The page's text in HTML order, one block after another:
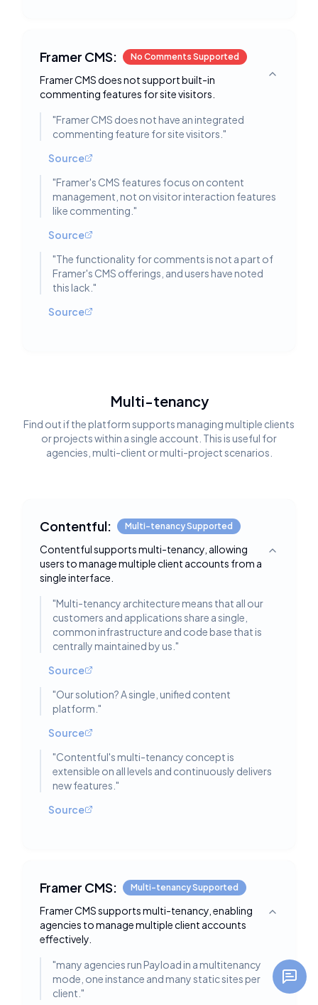
Framer CMS: No Comments Supported
Framer CMS does not support built-in
commenting features for site visitors.
Toggle
"Framer CMS does not have an integrated
commenting feature for site visitors. "
Source
"Framer's CMS features focus on content
management, not on visitor interaction features
like commenting. "
Source
"The functionality for comments is not a part of
Framer's CMS offerings, and users have noted
this lack. "
Source
Multi-tenancy
Find out if the platform supports managing multiple clients
or projects within a single account. This is useful for
agencies, multi-client or multi-project scenarios.
Contentful: Multi-tenancy Supported
Contentful supports multi-tenancy, allowing
users to manage multiple client accounts from a
single interface.
Toggle
"Multi-tenancy architecture means that all our
customers and applications share a single,
common infrastructure and code base that is
centrally maintained by us. "
Source
"Our solution? A single, unified content
platform. "
Source
"Contentful's multi-tenancy concept is
extensible on all levels and continuously delivers
new features. "
Source
Framer CMS: Multi-tenancy Supported
Framer CMS supports multi-tenancy, enabling
agencies to manage multiple client accounts
effectively.
Toggle
"many agencies run Payload in a multitenancy
mode, one instance and many static sites per
client. "